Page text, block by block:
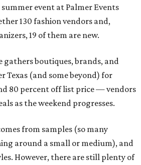
summer event at Palmer Events
130 fashion vendors and,
19 of them are new.
gathers boutiques, brands, and
Texas (and some beyond) for
80 percent off list price — vendors
as the weekend progresses.
from samples (so many
around a small or medium), and
However, there are still plenty of